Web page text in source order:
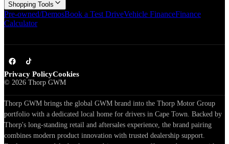
Shopping Tools
Pre-owned/DemosBook a Test DriveVehicle FinanceFinance
Calculator
Privacy PolicyCookies
© 2026 Thorp GWM
Thorp GWM brings the global GWM brand into the Thorp Motor Group
portfolio with a dedicated local home for drivers in Cape Town. Backed by
Thorp's long-standing retail and aftersales experience, the brand pairing
combines modern product innovation with trusted dealership support.